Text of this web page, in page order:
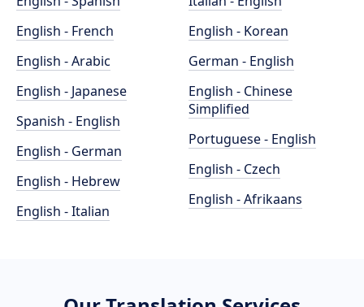
English - French
English - Arabic
English - Japanese
Spanish - English
English - German
English - Hebrew
English - Italian
English - Korean
German - English
English - Chinese
Simplified
Portuguese - English
English - Czech
English - Afrikaans